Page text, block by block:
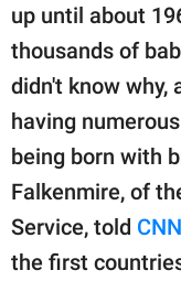
up until about
thousands of
didn't know why,
having
being born with
Falkenmire, of
Service, told CNN
the first